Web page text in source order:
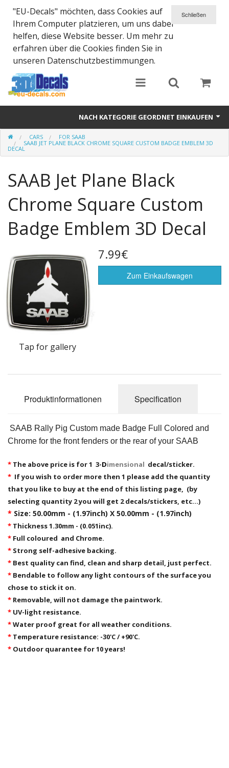
"EU-Decals" möchten, dass Cookies auf
Ihrem Computer platzieren, um uns dabei
helfen, diese Website besser. Um mehr zu
erfahren über die Cookies finden Sie in
unseren Datenschutzbestimmungen.
NACH KATEGORIE GEORDNET EINKAUFEN
SPARTA 300
Cars
Bikes
Life Style
Flags of the world
Reduzierte Artikel
CARS
FOR SAAB
SAAB JET PLANE BLACK CHROME SQUARE CUSTOM BADGE EMBLEM 3D
DECAL
SAAB Jet Plane Black
Chrome Square Custom
Badge Emblem 3D Decal
Tap for gallery
7.99€
Zum Einkaufswagen
Produktinformationen Specification
SAAB Rally Pig Custom made Badge Full Colored and
Chrome for the front fenders or the rear of your SAAB
* The above price is for 1 3-Dimensional decal/sticker.
* If you wish to order more then 1 please add the quantity
that you like to buy at the end of this listing page, (by
selecting quantity 2 you will get 2 decals/stickers, etc...)
* Size: 50.00mm - (1.97inch) X 50.00mm - (1.97inch)
* Thickness 1.30mm - (0.051inc).
* Full coloured and Chrome.
* Strong self-adhesive backing.
* Best quality can find, clean and sharp detail, just perfect.
* Bendable to follow any light contours of the surface you
chose to stick it on.
* Removable, will not damage the paintwork.
* UV-light resistance.
*Water proof great for all weather conditions.
* Temperature resistance: -30'C / +90'C.
* Outdoor quarantee for 10 years!